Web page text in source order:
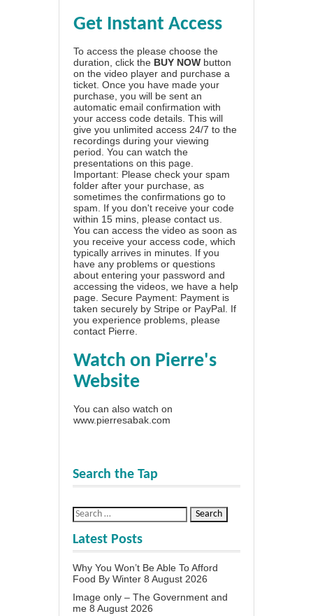
Get Instant Access
To access the please choose the
duration, click the BUY NOW button
on the video player and purchase a
ticket. Once you have made your
purchase, you will be sent an
automatic email confirmation with
your access code details. This will
give you unlimited access 24/7 to the
recordings during your viewing
period. You can watch the
presentations on this page.
Important: Please check your spam
folder after your purchase, as
sometimes the confirmations go to
spam. If you don't receive your code
within 15 mins, please contact us.
You can access the video as soon as
you receive your access code, which
typically arrives in minutes. If you
have any problems or questions
about entering your password and
accessing the videos, we have a help
page . Secure Payment: Payment is
taken securely by Stripe or PayPal. If
you experience problems, please
contact Pierre
Watch on Pierre's
Website
You can also watch on
www.pierresabak.com
Search the Tap
Latest Posts
Why You Won’t Be Able To Afford
Food By Winter 8 August 2026
Image only – The Government and
me 8 August 2026